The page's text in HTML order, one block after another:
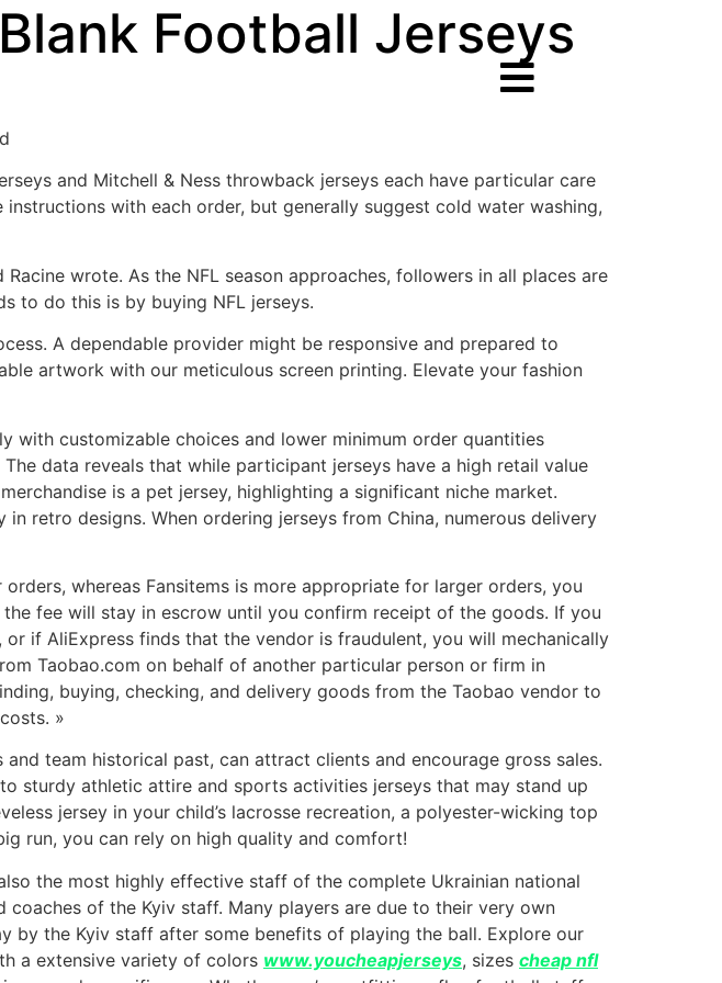
Football Jerseys
and Mitchell & Ness throwback jerseys each have particular care
with each order, but generally suggest cold water washing,
wrote. As the NFL season approaches, followers in all places are
to do this is by buying NFL jerseys.
A dependable provider might be responsive and prepared to
artwork with our meticulous screen printing. Elevate your fashion
with customizable choices and lower minimum order quantities
data reveals that while participant jerseys have a high retail value
is a pet jersey, highlighting a significant niche market.
retro designs. When ordering jerseys from China, numerous delivery
whereas Fansitems is more appropriate for larger orders, you
fee will stay in escrow until you confirm receipt of the goods. If you
if AliExpress finds that the vendor is fraudulent, you will mechanically
Taobao.com on behalf of another particular person or firm in
buying, checking, and delivery goods from the Taobao vendor to
»
team historical past, can attract clients and encourage gross sales.
sturdy athletic attire and sports activities jerseys that may stand up
jersey in your child’s lacrosse recreation, a polyester-wicking top
run, you can rely on high quality and comfort!
the most highly effective staff of the complete Ukrainian national
of the Kyiv staff. Many players are due to their very own
by the Kyiv staff after some benefits of playing the ball. Explore our
a extensive variety of colors www.youcheapjerseys, sizes cheap nfl